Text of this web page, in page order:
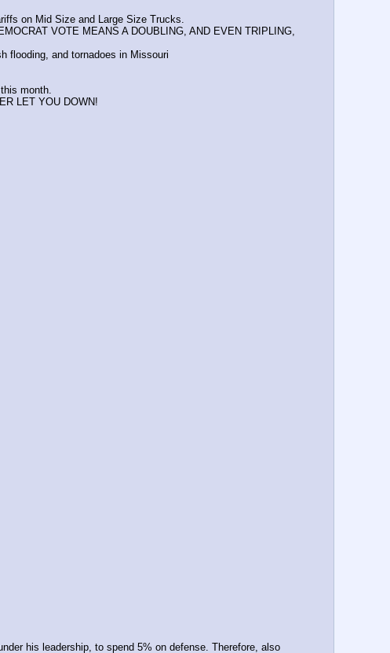
on Mid Size and Large Size Trucks.
VOTE MEANS A DOUBLING, AND EVEN TRIPLING,
flooding, and tornadoes in Missouri
month.
LET YOU DOWN!
his leadership, to spend 5% on defense. Therefore, also